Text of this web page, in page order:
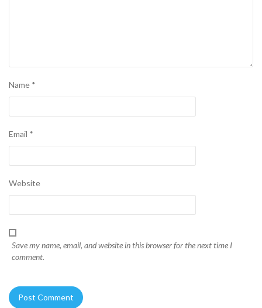
Name *
Email *
Website
Save my name, email, and website in this browser for the next time I
comment.